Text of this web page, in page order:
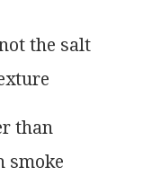
the salt
than
smoke